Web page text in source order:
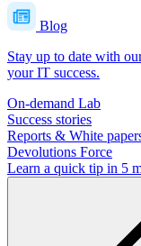
Blog
Stay up to date with
your IT success.
On-demand Lab
Success stories
Reports & White
Devolutions Force
Learn a quick tip in 5